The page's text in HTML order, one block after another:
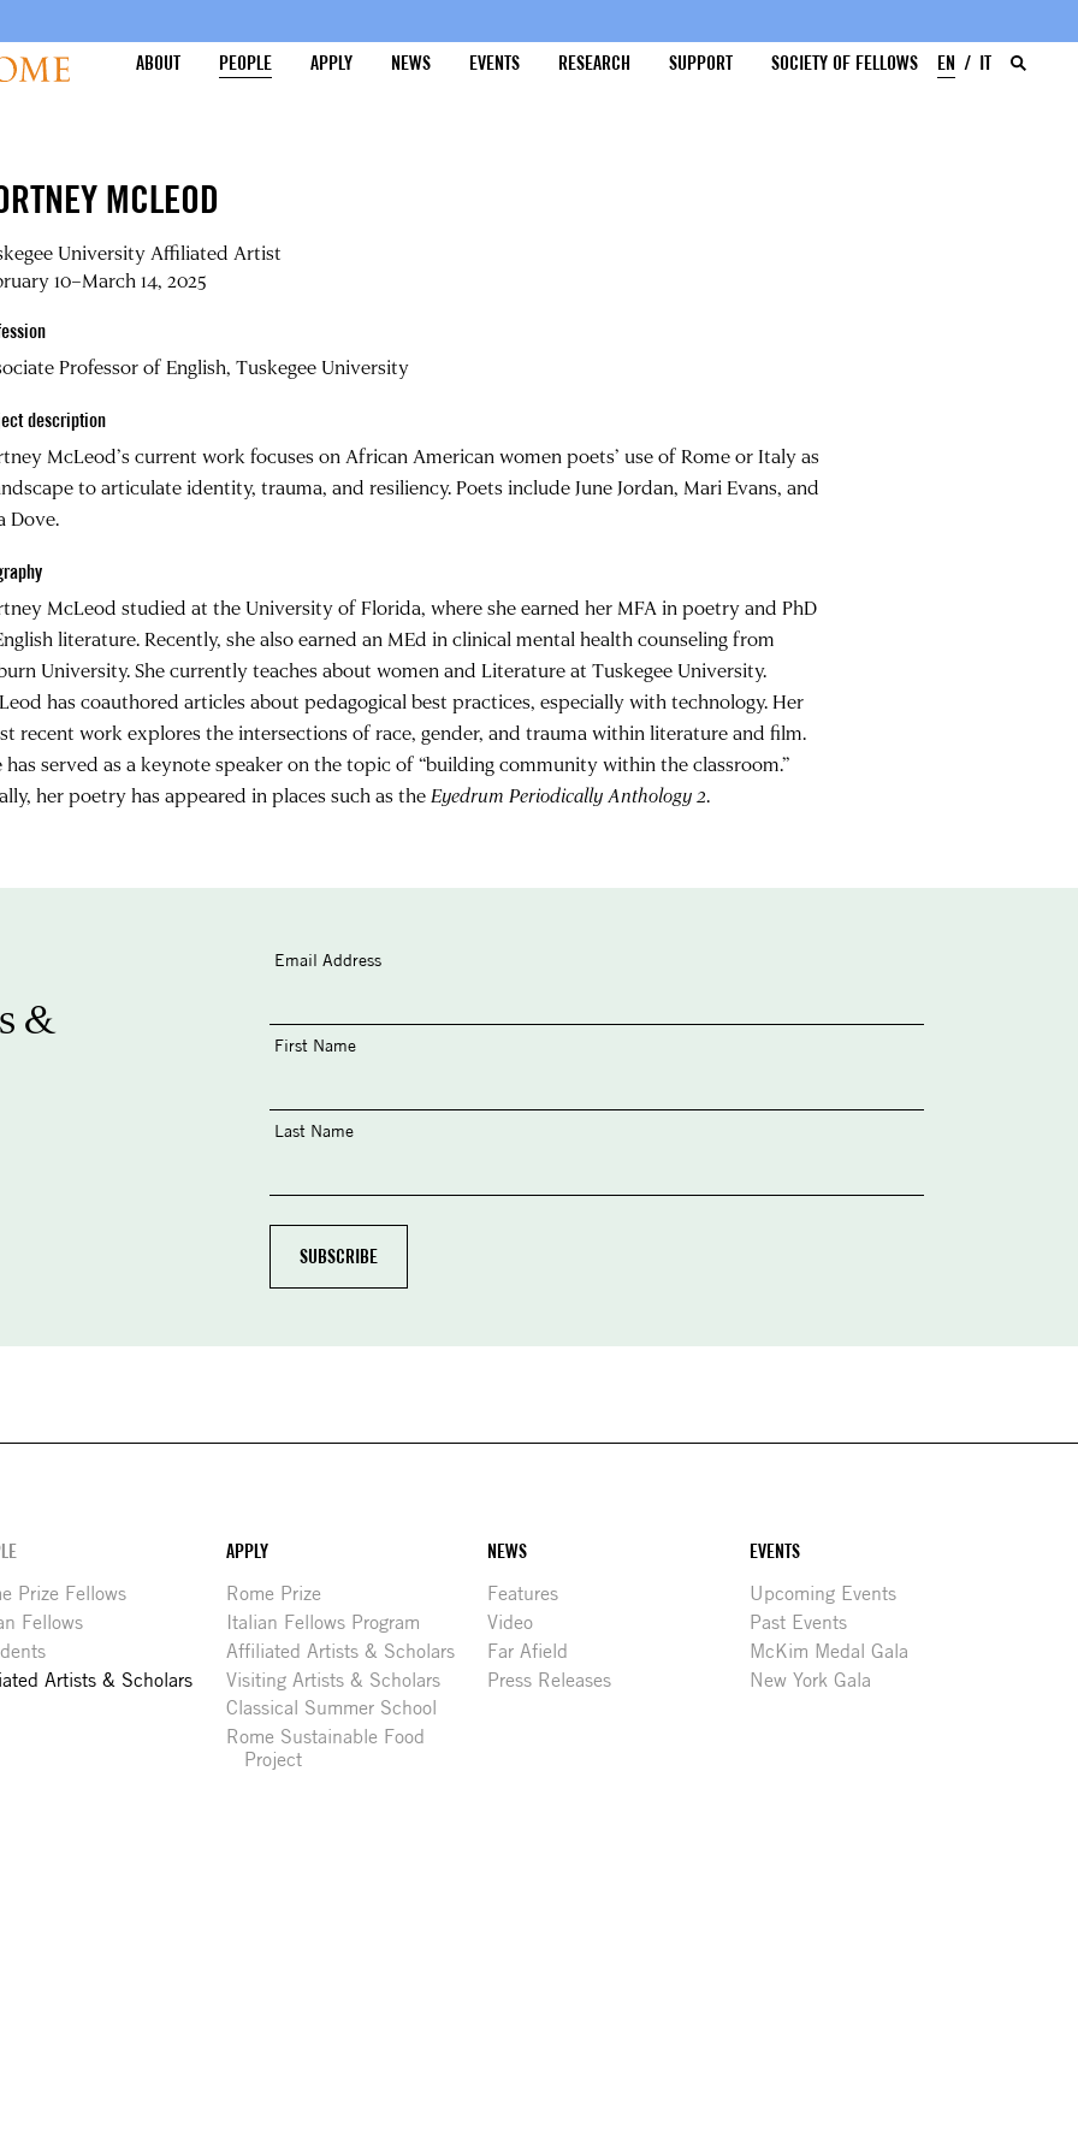
ABOUT
PEOPLE APPLY NEWS EVENTS RESEARCH SUPPORT SOCIETY OF FELLOWS EN IT
MCLEOD
University Affiliated Artist
10–March 14, 2025
Professor of English, Tuskegee University
description
McLeod’s current work focuses on African American women poets’ use of Rome or Italy as
to articulate identity, trauma, and resiliency. Poets include June Jordan, Mari Evans, and
Dove.
McLeod studied at the University of Florida, where she earned her MFA in poetry and PhD
literature. Recently, she also earned an MEd in clinical mental health counseling from
University. She currently teaches about women and Literature at Tuskegee University.
has coauthored articles about pedagogical best practices, especially with technology. Her
recent work explores the intersections of race, gender, and trauma within literature and film.
has served as a keynote speaker on the topic of “building community within the classroom.”
her poetry has appeared in places such as theEyedrum Periodically Anthology 2.
&
Email Address
First Name
Last Name
Prize Fellows
Fellows
Artists & Scholars
APPLY
Rome Prize
Italian Fellows Program
Affiliated Artists & Scholars
Visiting Artists & Scholars
Classical Summer School
Rome Sustainable Food
Project
NEWS
Features
Video
Far Afield
Press Releases
EVENTS
Upcoming Events
Past Events
McKim Medal Gala
New York Gala